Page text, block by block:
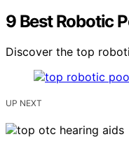
9 Best Robotic
Discover the top
UP NEXT